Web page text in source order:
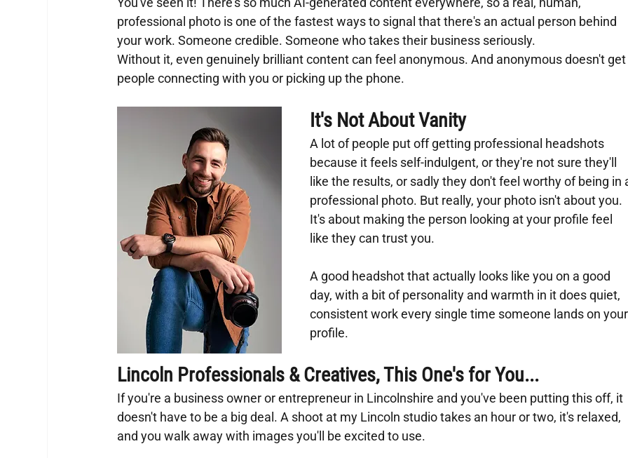
professional photo is one of the fastest ways to signal that there's an actual person behind
your work. Someone credible. Someone who takes their business seriously.
Without it, even genuinely brilliant content can feel anonymous. And anonymous doesn't
people connecting with you or picking up the phone.
It's Not About Vanity
A lot of people put off getting professional headshots
because it feels self-indulgent, or they're not sure they'll
like the results, or sadly they don't feel worthy of being in
professional photo. But really, your photo isn't about you.
It's about making the person looking at your profile feel
like they can trust you.
A good headshot that actually looks like you on a good
day, with a bit of personality and warmth in it does quiet,
consistent work every single time someone lands on
profile.
Lincoln Professionals & Creatives, This One's for You...
If you're a business owner or entrepreneur in Lincolnshire and you've been putting this off, it
doesn't have to be a big deal. A shoot at my Lincoln studio takes an hour or two, it's relaxed,
and you walk away with images you'll be excited to use.